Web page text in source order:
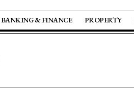
BANKING & FINANCE PROPERTY